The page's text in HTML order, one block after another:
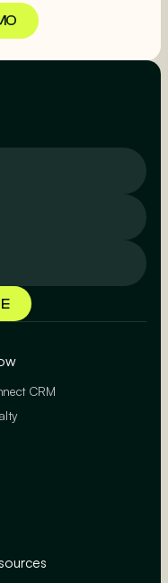
CRM